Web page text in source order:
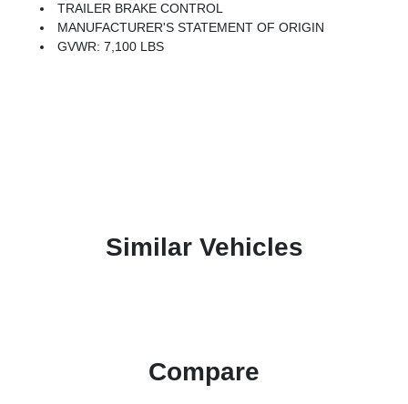
TRAILER BRAKE CONTROL
MANUFACTURER'S STATEMENT OF ORIGIN
GVWR: 7,100 LBS
Similar Vehicles
Compare